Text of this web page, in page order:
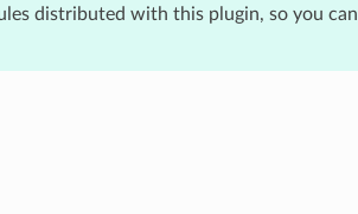
distributed with this plugin, so you can